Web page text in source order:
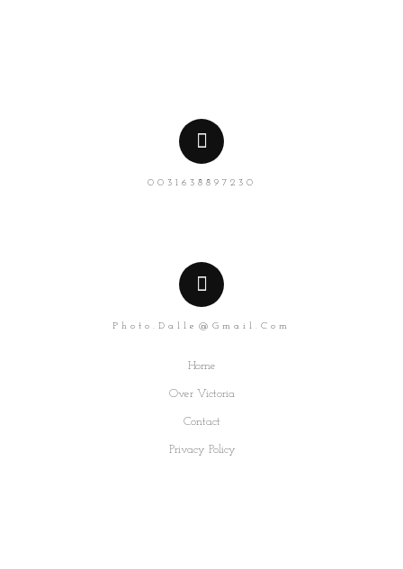
0031638897230
Photo.dalle@gmail.com
Home
Over Victoria
Contact
Privacy Policy